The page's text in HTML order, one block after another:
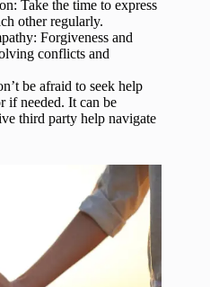
Take the time to express
other regularly.
Forgiveness and
conflicts and
be afraid to seek help
if needed. It can be
third party help navigate